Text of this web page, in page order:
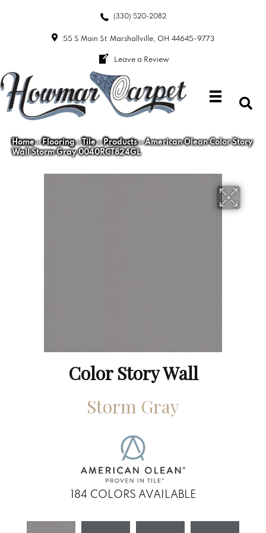
(330) 520-2082
55 S Main St Marshallville, OH 44645-9773
Leave a Review
Home»Flooring»Tile»Products»American Olean Color Story
Wall Storm Gray 0040RCT824GL
Color Story Wall
Storm Gray
184 COLORS AVAILABLE